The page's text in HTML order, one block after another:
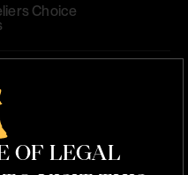
Choice
Wine Challenge
OF LEGAL